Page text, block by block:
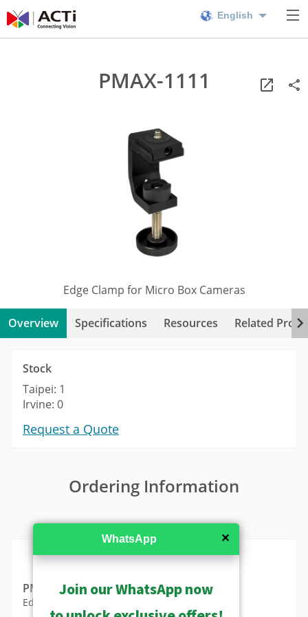
English
PMAX-1111
Edge Clamp for Micro Box Cameras
Overview Specifications Resources Related
Stock
Taipei: 1
Irvine: 0
Request a Quote
Ordering Information
MSRP in United States
PMAX-1111
Edge Clamp for Micro Box Cameras
✕
WhatsApp
Join our WhatsApp now